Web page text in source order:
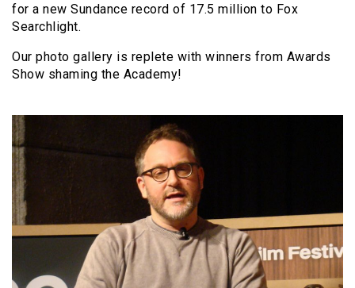
for a new Sundance record of 17.5 million to Fox
Searchlight.
Our photo gallery is replete with winners from Awards
Show shaming the Academy!